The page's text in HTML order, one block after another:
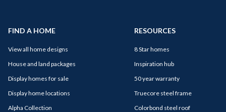
FIND A HOME
View all home designs
House and land packages
Display homes for sale
Display home locations
Alpha Collection
RESOURCES
8 Star homes
Inspiration hub
50 year warranty
Truecore steel frame
Colorbond steel roof